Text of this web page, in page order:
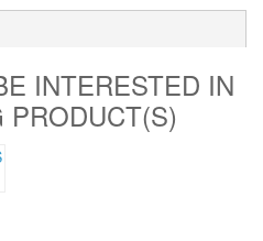
INTERESTED IN